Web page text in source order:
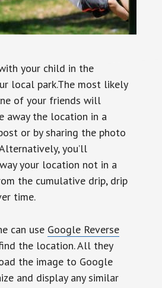
your child in the
local park.The most likely
of your friends will
away the location in a
or by sharing the photo
you’ll
your location not in a
the cumulative drip, drip
time.
can use Google Reverse
the location. All they
the image to Google
and display any similar